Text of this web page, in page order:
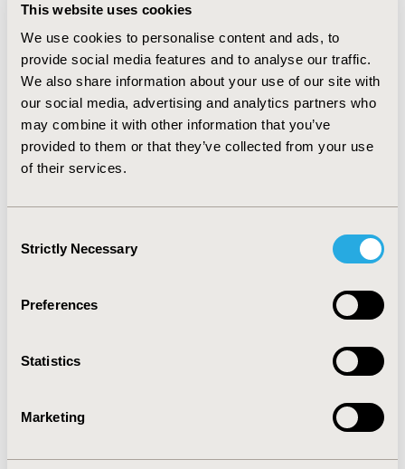
This website uses cookies
We use cookies to personalise content and ads, to
provide social media features and to analyse our traffic.
We also share information about your use of our site with
our social media, advertising and analytics partners who
may combine it with other information that you’ve
provided to them or that they’ve collected from your use
of their services.
Selection
Strictly Necessary
Preferences
Statistics
Marketing
mean estimated direct medical cost per patient was
slightly lower for the esomeprazole strategy (EUR 33)
and the estimated productivity loss per patient was
considerably lower for the esomeprazole strategy (EUR
114). Sensitivity analyses supported robustness of main
findings. CONCLUSION: The esomeprazole treatment
strategy was found to be cost-effective compared with
the pantoprazole treatment strategy, since
esomeprazole provides better effectiveness and
Value in Health, Vol. 8, No.6 (November/December
Economic Evaluation